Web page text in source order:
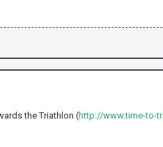
the Triathlon (http://www.time-to-